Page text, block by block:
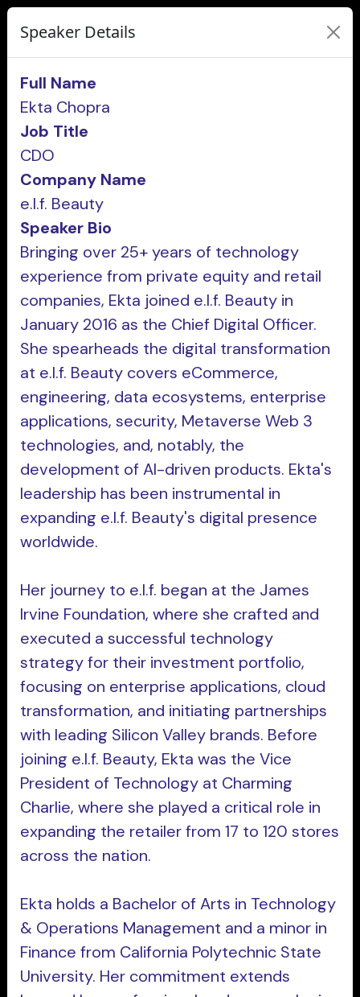
Speaker Details
Full Name
Ekta Chopra
Job Title
CDO
Company Name
e.l.f. Beauty
Speaker Bio
Bringing over 25+ years of technology
experience from private equity and retail
companies, Ekta joined e.l.f. Beauty in
January 2016 as the Chief Digital Officer.
She spearheads the digital transformation
at e.l.f. Beauty covers eCommerce,
engineering, data ecosystems, enterprise
applications, security, Metaverse Web 3
technologies, and, notably, the
development of AI-driven products. Ekta's
leadership has been instrumental in
expanding e.l.f. Beauty's digital presence
worldwide.
Her journey to e.l.f. began at the James
Irvine Foundation, where she crafted and
executed a successful technology
strategy for their investment portfolio,
focusing on enterprise applications, cloud
transformation, and initiating partnerships
with leading Silicon Valley brands. Before
joining e.l.f. Beauty, Ekta was the Vice
President of Technology at Charming
Charlie, where she played a critical role in
expanding the retailer from 17 to 120 stores
across the nation.
Ekta holds a Bachelor of Arts in Technology
& Operations Management and a minor in
Finance from California Polytechnic State
University. Her commitment extends